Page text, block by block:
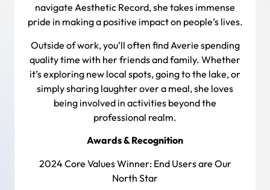
navigate Aesthetic Record, she takes immense
pride in making a positive impact on people’s lives.
Outside of work, you’ll often find Averie spending
quality time with her friends and family. Whether
it’s exploring new local spots, going to the lake, or
simply sharing laughter over a meal, she loves
being involved in activities beyond the
professional realm.
Awards & Recognition
2024 Core Values Winner: End Users are Our
North Star